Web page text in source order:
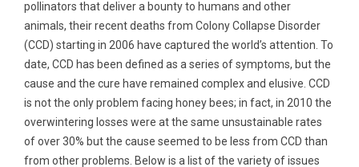
pollinators that deliver a bounty to humans and other
animals, their recent deaths from Colony Collapse Disorder
(CCD) starting in 2006 have captured the world’s attention. To
date, CCD has been defined as a series of symptoms, but the
cause and the cure have remained complex and elusive. CCD
is not the only problem facing honey bees; in fact, in 2010 the
overwintering losses were at the same unsustainable rates
of over 30% but the cause seemed to be less from CCD than
from other problems. Below is a list of the variety of issues